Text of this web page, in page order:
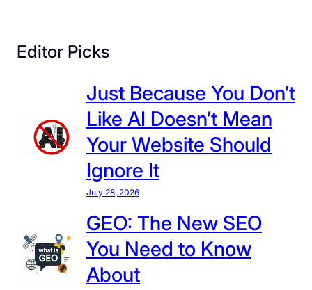
o
t
L
o
i
t
o
L
a
Editor Picks
Just Because You Don’t
Like AI Doesn’t Mean
Your Website Should
Ignore It
July 28, 2026
GEO: The New SEO
You Need to Know
About